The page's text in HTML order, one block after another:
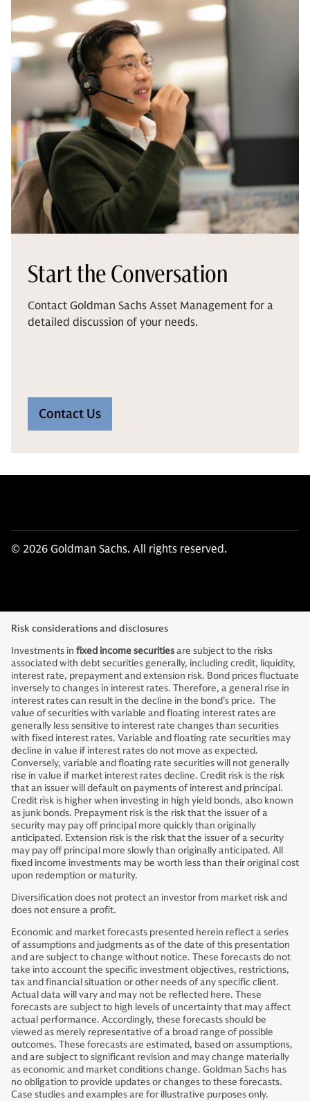
Start the Conversation
Contact Goldman Sachs Asset Management for a
detailed discussion of your needs.
Contact Us
© 2026 Goldman Sachs. All rights reserved.
Risk considerations and disclosures
Investments in fixed income securitiesare subject to the risks
associated with debt securities generally, including credit, liquidity,
interest rate, prepayment and extension risk. Bond prices fluctuate
inversely to changes in interest rates. Therefore, a general rise in
interest rates can result in the decline in the bond’s price. The
value of securities with variable and floating interest rates are
generally less sensitive to interest rate changes than securities
with fixed interest rates. Variable and floating rate securities may
decline in value if interest rates do not move as expected.
Conversely, variable and floating rate securities will not generally
rise in value if market interest rates decline. Credit risk is the risk
that an issuer will default on payments of interest and principal.
Credit risk is higher when investing in high yield bonds, also known
as junk bonds. Prepayment risk is the risk that the issuer of a
security may pay off principal more quickly than originally
anticipated. Extension risk is the risk that the issuer of a security
may pay off principal more slowly than originally anticipated. All
fixed income investments may be worth less than their original cost
upon redemption or maturity.
Diversification does not protect an investor from market risk and
does not ensure a profit.
Economic and market forecasts presented herein reflect a series
of assumptions and judgments as of the date of this presentation
and are subject to change without notice. These forecasts do not
take into account the specific investment objectives, restrictions,
tax and financial situation or other needs of any specific client.
Actual data will vary and may not be reflected here. These
forecasts are subject to high levels of uncertainty that may affect
actual performance. Accordingly, these forecasts should be
viewed as merely representative of a broad range of possible
outcomes. These forecasts are estimated, based on assumptions,
and are subject to significant revision and may change materially
as economic and market conditions change. Goldman Sachs has
no obligation to provide updates or changes to these forecasts.
Case studies and examples are for illustrative purposes only.